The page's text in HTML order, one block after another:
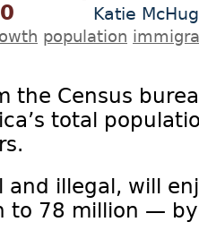
Katie
population
the Census
total
and illegal, will
to 78 million —